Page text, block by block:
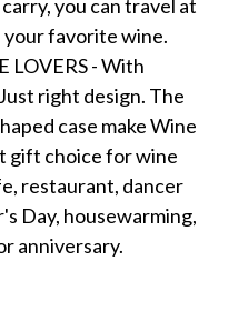
you can travel at
your favorite wine.
LOVERS - With
right design. The
case make Wine
gift choice for wine
restaurant, dancer
Day, housewarming,
anniversary.